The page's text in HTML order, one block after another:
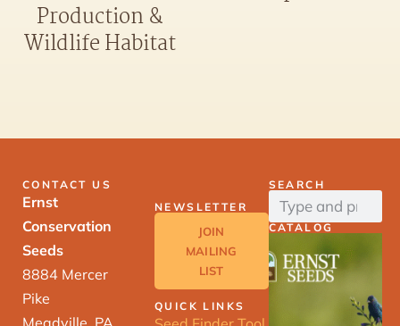
Production &
Wildlife Habitat
CONTACT US
Ernst
Conservation
Seeds
8884 Mercer
Pike
Meadville, PA
NEWSLETTER
JOIN
MAILING
LIST
QUICK LINKS
SEARCH
CATALOG